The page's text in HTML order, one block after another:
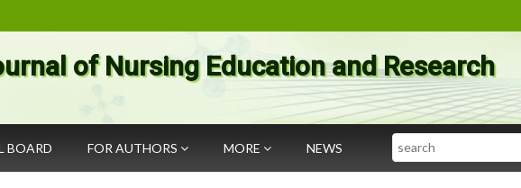
of Nursing Education and Research
BOARD FOR AUTHORS MORE NEWS Search